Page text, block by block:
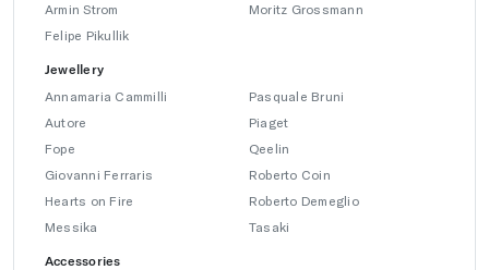
Armin Strom
Felipe Pikullik
Moritz Grossmann
Jewellery
Annamaria Cammilli
Autore
Fope
Giovanni Ferraris
Hearts on Fire
Messika
Pasquale Bruni
Piaget
Qeelin
Roberto Coin
Roberto Demeglio
Tasaki
Accessories